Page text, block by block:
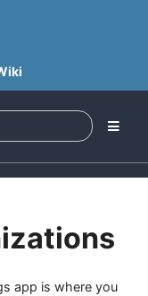
app is where you